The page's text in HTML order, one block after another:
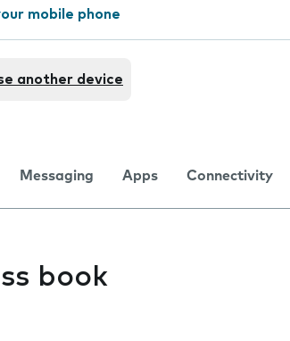
mobile phone
another device
Messaging Apps Connectivity
book